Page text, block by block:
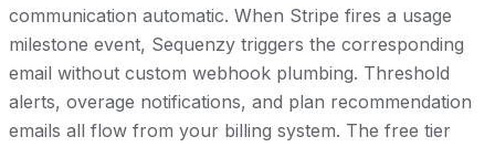
communication automatic. When Stripe fires a usage
milestone event, Sequenzy triggers the corresponding
email without custom webhook plumbing. Threshold
alerts, overage notifications, and plan recommendation
emails all flow from your billing system. The free tier